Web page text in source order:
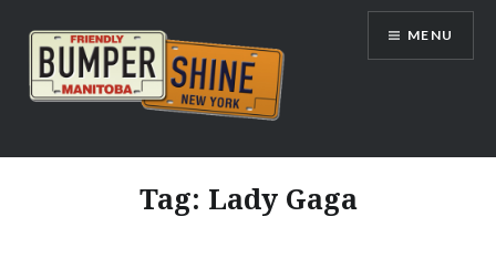
content
Bumpershine.com
MENU
Tag: Lady Gaga